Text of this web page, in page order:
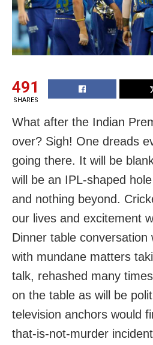
491
SHARES
What after the Indian
over? Sigh! One dreads
going there. It will be
will be an IPL-shaped
and nothing beyond.
our lives and excitement
Dinner table conversation
with mundane matters
talk, rehashed many
on the table as will be
television anchors would
that-is-not-murder